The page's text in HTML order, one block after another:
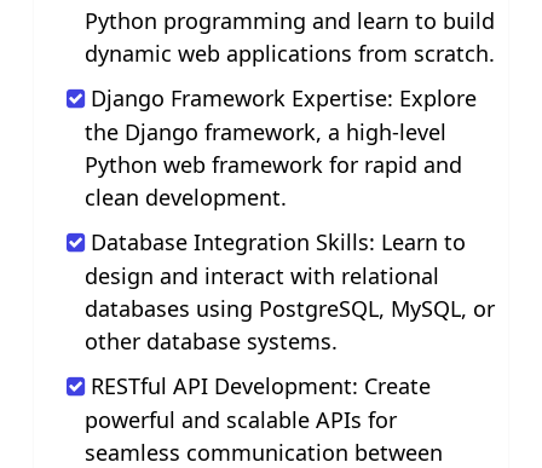
Python programming and learn to build
dynamic web applications from scratch.
Django Framework Expertise: Explore
the Django framework, a high-level
Python web framework for rapid and
clean development.
Database Integration Skills: Learn to
design and interact with relational
databases using PostgreSQL, MySQL, or
other database systems.
RESTful API Development: Create
powerful and scalable APIs for
seamless communication between